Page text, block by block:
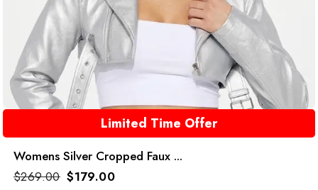
Limited Time Offer
Womens Silver Cropped Faux ...
$269.00 $179.00